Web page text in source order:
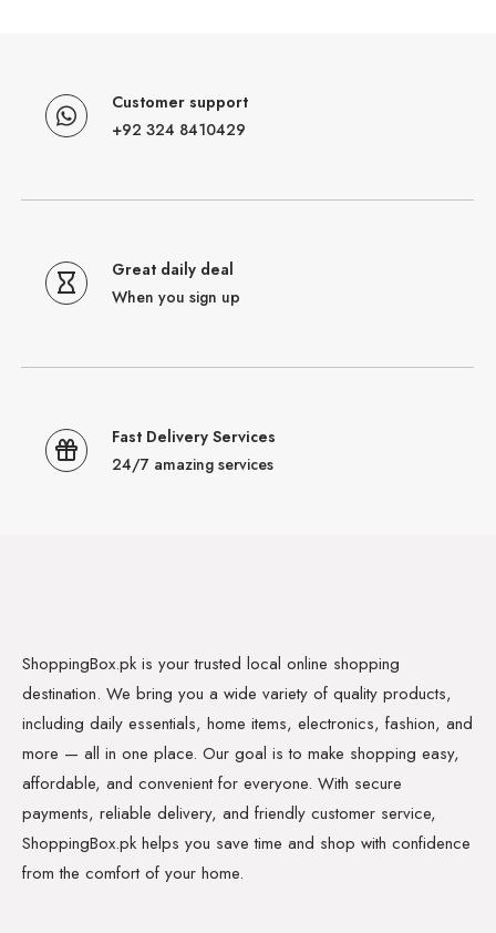
Customer support
+92 324 8410429
Great daily deal
When you sign up
Fast Delivery Services
24/7 amazing services
ShoppingBox.pk is your trusted local online shopping
destination. We bring you a wide variety of quality products,
including daily essentials, home items, electronics, fashion, and
more — all in one place. Our goal is to make shopping easy,
affordable, and convenient for everyone. With secure
payments, reliable delivery, and friendly customer service,
ShoppingBox.pk helps you save time and shop with confidence
from the comfort of your home.